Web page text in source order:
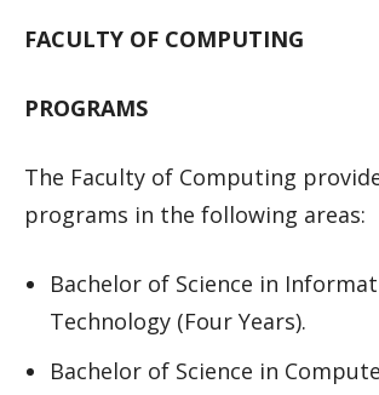
FACULTY OF COMPUTING
PROGRAMS
The Faculty of Computing
programs in the following areas:
Bachelor of Science in
Technology (Four Years).
Bachelor of Science in